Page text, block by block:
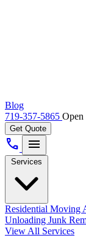
Blog
719-357-5865 Open
Get Quote
call menu
Services
Residential Moving
Unloading Junk
View All Services